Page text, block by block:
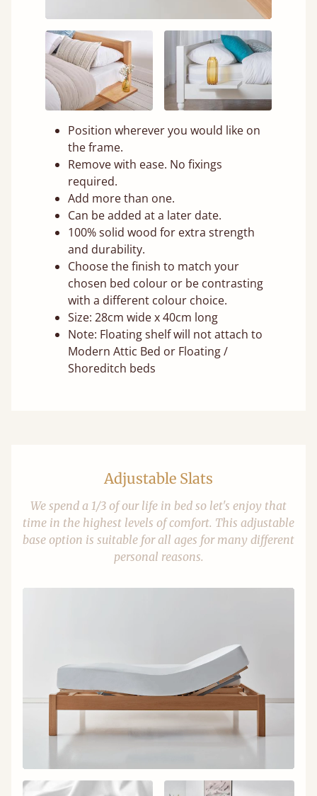
Position wherever you would like on
the frame.
Remove with ease. No fixings
required.
Add more than one.
Can be added at a later date.
100% solid wood for extra strength
and durability.
Choose the finish to match your
chosen bed colour or be contrasting
with a different colour choice.
Size: 28cm wide x 40cm long
Note: Floating shelf will not attach to
Modern Attic Bed or Floating /
Shoreditch beds
Adjustable Slats
We spend a 1/3 of our life in bed so let's enjoy that
time in the highest levels of comfort. This adjustable
base option is suitable for all ages for many different
personal reasons.